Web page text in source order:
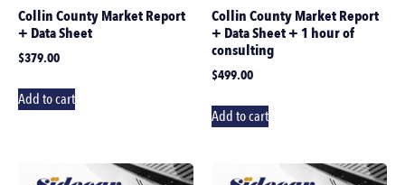
Collin County Market Report
+ Data Sheet
$379.00
Add to cart
Collin County Market Report
+ Data Sheet + 1 hour of
consulting
$499.00
Add to cart